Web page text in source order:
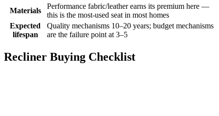
Materials
Performance fabric/leather earns its premium here —
this is the most-used seat in most homes
Expected
lifespan
Quality mechanisms 10–20 years; budget mechanisms
are the failure point at 3–5
Recliner Buying Checklist